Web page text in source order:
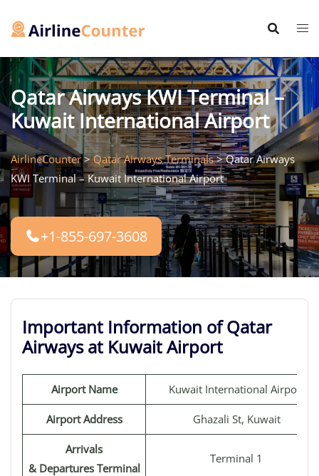
Qatar Airways KWI Terminal –
Kuwait International Airport
AirlineCounter>Qatar Airways Terminals>Qatar Airways
KWI Terminal – Kuwait International Airport
+1-855-697-3608
Important Information of Qatar
Airways at Kuwait Airport
Airport Name Kuwait International Airport
Airport Address Ghazali St, Kuwait
Arrivals
& Departures Terminal
Terminal 1